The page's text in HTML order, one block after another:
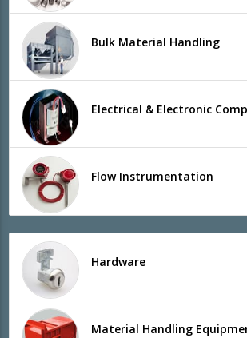
Bulk Material Handling
Electrical & Electronic
Flow Instrumentation
Hardware
Material Handling